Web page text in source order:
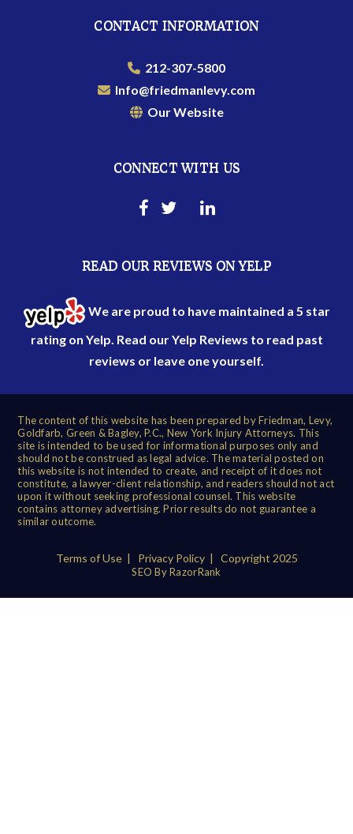
CONTACT INFORMATION
212-307-5800
Info@friedmanlevy.com
Our Website
CONNECT WITH US
READ OUR REVIEWS ON YELP
We are proud to have maintained a 5 star
rating on Yelp. Read ourYelp Reviews to read past
reviews or leave one yourself.
The content of this website has been prepared by Friedman, Levy,
Goldfarb, Green & Bagley, P.C., New York Injury Attorneys. This
site is intended to be used for informational purposes only and
should not be construed as legal advice. The material posted on
this website is not intended to create, and receipt of it does not
constitute, a lawyer-client relationship, and readers should not act
upon it without seeking professional counsel. This website
contains attorney advertising. Prior results do not guarantee a
similar outcome.
Terms of Use| Privacy Policy| Copyright 2025
SEO By RazorRank